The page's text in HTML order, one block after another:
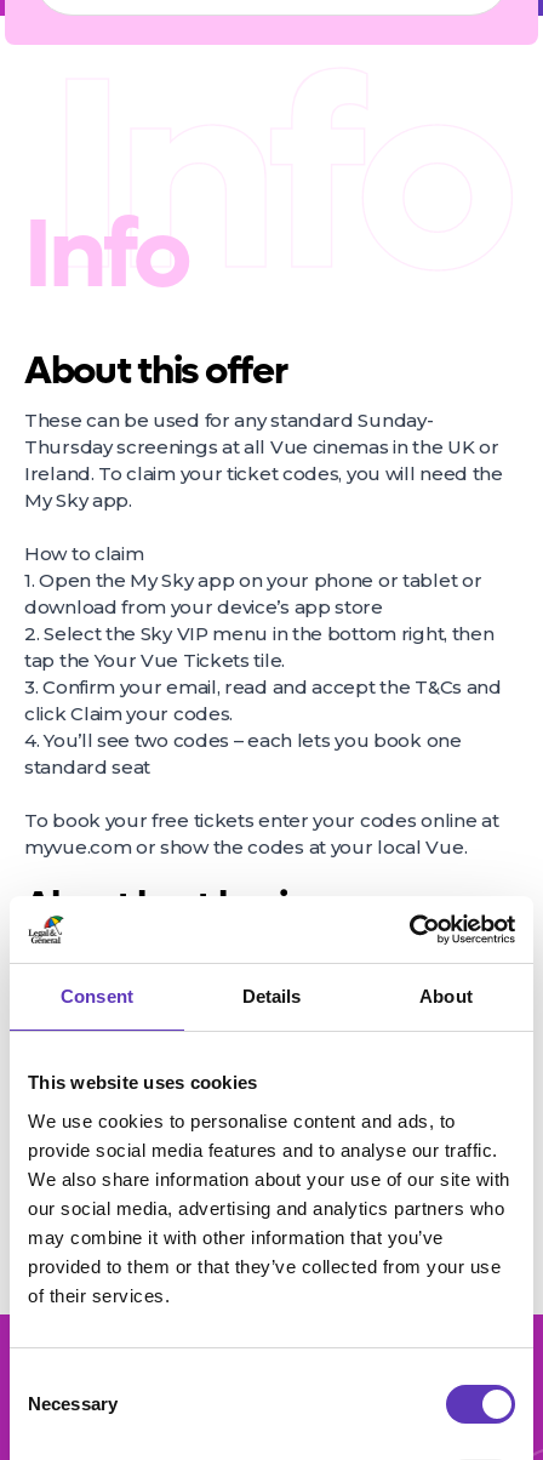
Consent Details About
This website uses cookies
We use cookies to personalise content and ads, to
provide social media features and to analyse our traffic.
We also share information about your use of our site with
our social media, advertising and analytics partners who
may combine it with other information that you’ve
provided to them or that they’ve collected from your use
of their services.
Selection
Necessary
Info
Info
About this offer
These can be used for any standard Sunday-
Thursday screenings at all Vue cinemas in the UK or
Ireland. To claim your ticket codes, you will need the
My Sky app.
How to claim
1. Open the My Sky app on your phone or tablet or
download from your device’s app store
2. Select the Sky VIP menu in the bottom right, then
tap the Your Vue Tickets tile.
3. Confirm your email, read and accept the T&Cs and
click Claim your codes.
4. You’ll see two codes – each lets you book one
standard seat
To book your free tickets enter your codes online at
myvue.com or show the codes at your local Vue.
About host business
latest digital 3D projectors to make films really come
to life. For ultimate comfort and lots of leg room,
Terms & Conditions